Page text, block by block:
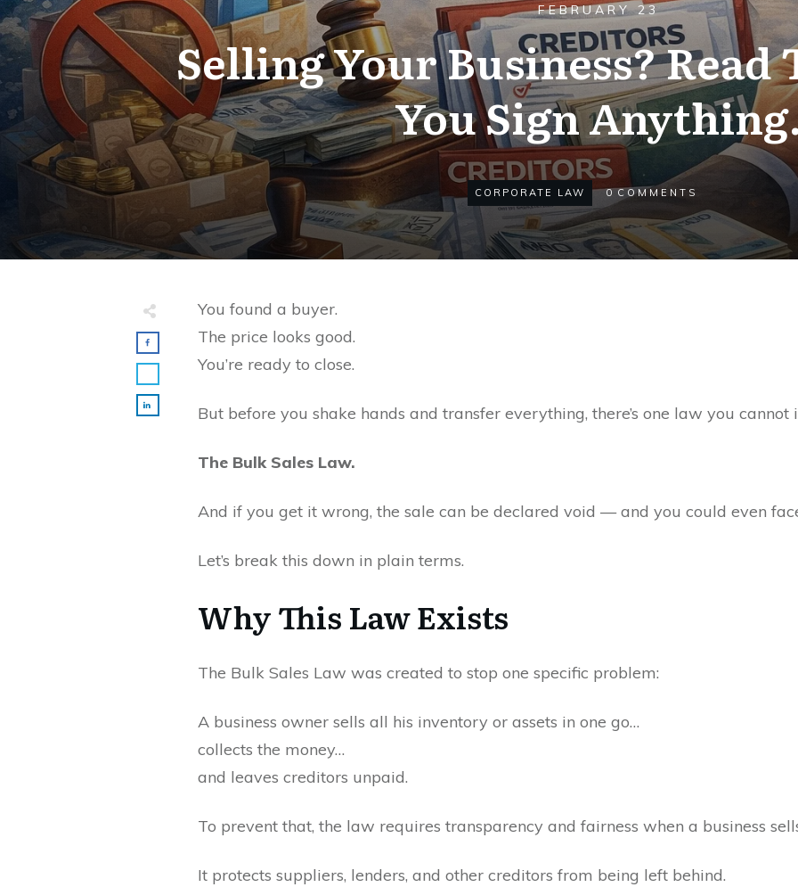
FEBRUARY 23
Selling Your Business? Read
You Sign
CORPORATE LAW 0 COMMENTS
You found a buyer.
The price looks good.
You’re ready to close.
But before you shake hands and transfer everything, there’s one law you cannot
The Bulk Sales Law.
And if you get it wrong, the sale can be declared void — and you could even
Let’s break this down in plain terms.
Why This Law Exists
The Bulk Sales Law was created to stop one specific problem:
A business owner sells all his inventory or assets in one go…
collects the money…
and leaves creditors unpaid.
To prevent that, the law requires transparency and fairness when a business
It protects suppliers, lenders, and other creditors from being left behind.